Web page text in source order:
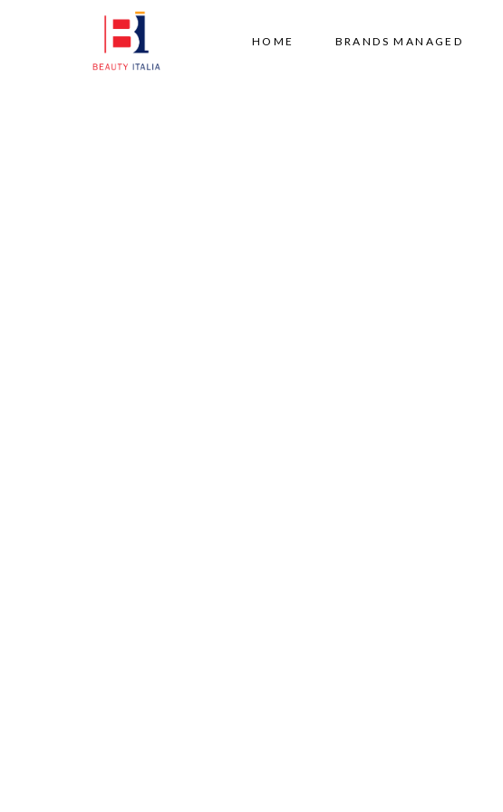
HOME BRANDS MANAGED